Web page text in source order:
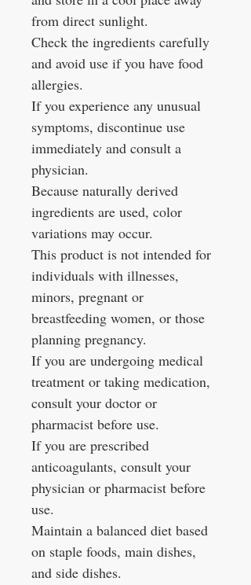
from direct sunlight.
Check the ingredients carefully
and avoid use if you have food
allergies.
If you experience any unusual
symptoms, discontinue use
immediately and consult a
physician.
Because naturally derived
ingredients are used, color
variations may occur.
This product is not intended for
individuals with illnesses,
minors, pregnant or
breastfeeding women, or those
planning pregnancy.
If you are undergoing medical
treatment or taking medication,
consult your doctor or
pharmacist before use.
If you are prescribed
anticoagulants, consult your
physician or pharmacist before
use.
Maintain a balanced diet based
on staple foods, main dishes,
and side dishes.